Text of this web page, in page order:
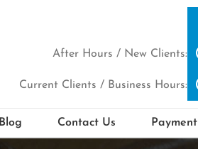
After Hours / New Clients:
Current Clients / Business Hours:
Blog Contact Us Payment